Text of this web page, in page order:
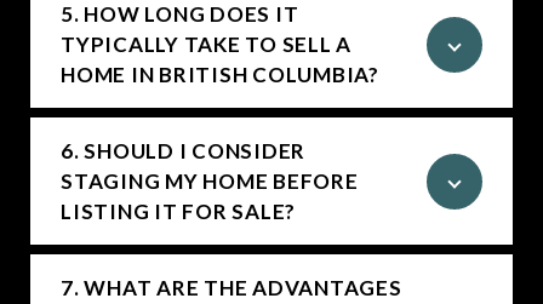
5. HOW LONG DOES IT
TYPICALLY TAKE TO SELL A
HOME IN BRITISH COLUMBIA?
6. SHOULD I CONSIDER
STAGING MY HOME BEFORE
LISTING IT FOR SALE?
7. WHAT ARE THE ADVANTAGES